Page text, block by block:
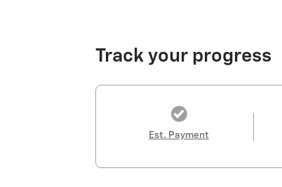
Track your progress
Est. Payment